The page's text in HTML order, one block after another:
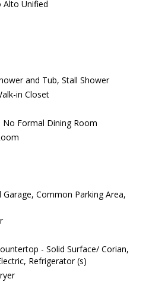
Alto Unified
and Tub, Stall Shower
in Closet
No Formal Dining Room
Garage, Common Parking Area,
- Solid Surface/ Corian,
Refrigerator (s)